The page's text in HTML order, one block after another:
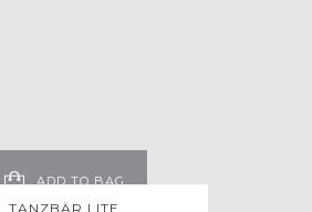
TANZBÄR LITE
ADD TO BAG